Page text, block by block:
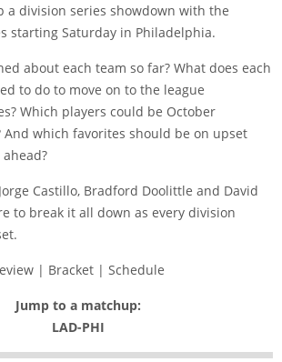
a division series showdown with the
starting Saturday in Philadelphia.
about each team so far? What does each
to do to move on to the league
Which players could be October
And which favorites should be on upset
Castillo, Bradford Doolittle and David
to break it all down as every division
| Bracket | Schedule
Jump to a matchup:
LAD-PHI